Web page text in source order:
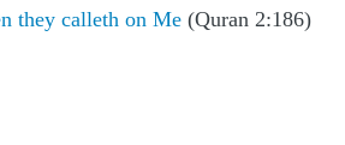
they calleth on Me (Quran 2:186)